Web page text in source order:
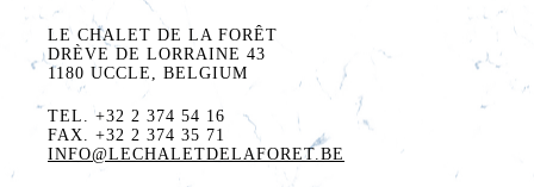
LE CHALET DE LA FORÊT
DRÈVE DE LORRAINE 43
1180 UCCLE, BELGIUM
TEL. +32 2 374 54 16
FAX. +32 2 374 35 71
INFO@LECHALETDELAFORET.BE